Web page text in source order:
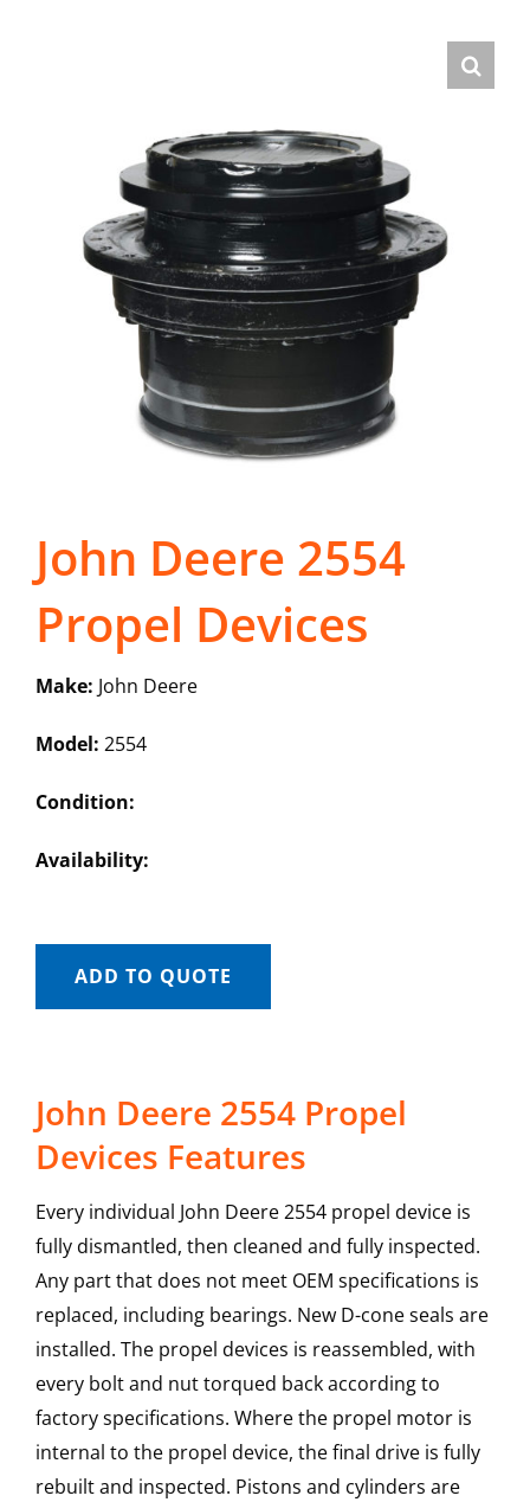
John Deere 2554
Propel Devices
Make: John Deere
Model: 2554
Condition:
Availability:
ADD TO QUOTE
John Deere 2554 Propel
Devices Features
Every individual John Deere 2554 propel device is
fully dismantled, then cleaned and fully inspected.
Any part that does not meet OEM specifications is
replaced, including bearings. New D-cone seals are
installed. The propel devices is reassembled, with
every bolt and nut torqued back according to
factory specifications. Where the propel motor is
internal to the propel device, the final drive is fully
rebuilt and inspected. Pistons and cylinders are